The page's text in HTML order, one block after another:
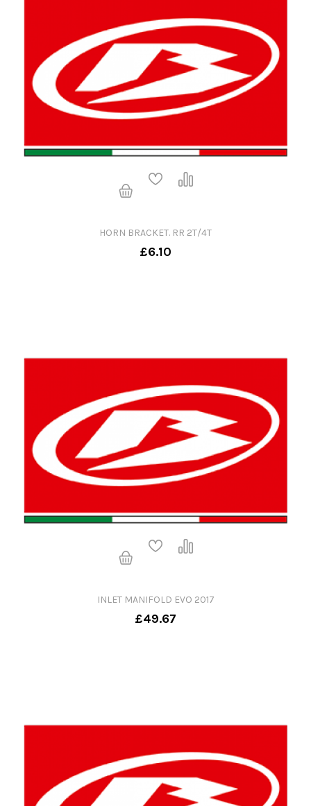
HORN BRACKET. RR 2T/4T
£6.10
INLET MANIFOLD EVO 2017
£49.67